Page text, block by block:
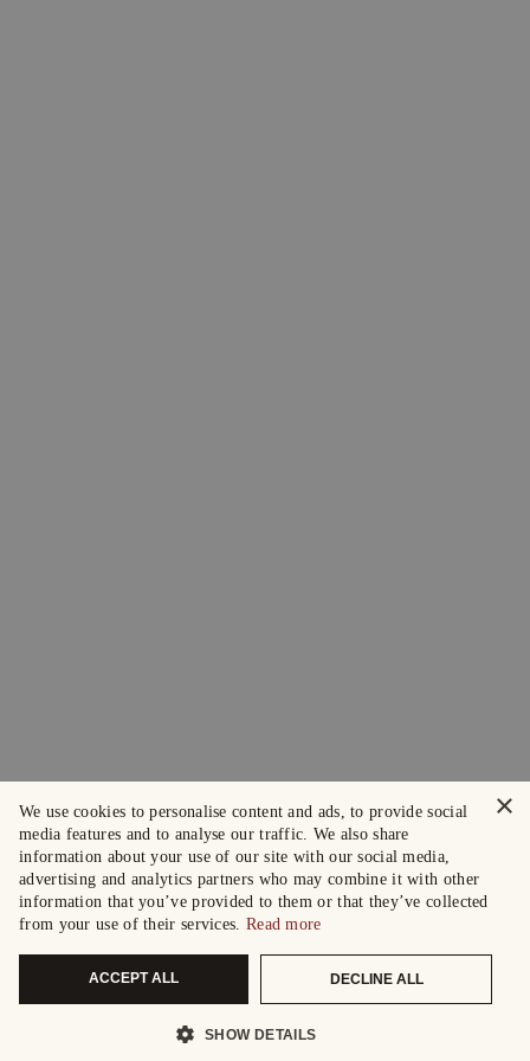
×
We use cookies to personalise content and ads, to provide social
media features and to analyse our traffic. We also share
information about your use of our site with our social media,
advertising and analytics partners who may combine it with other
information that you’ve provided to them or that they’ve collected
from your use of their services. Read more
ACCEPT ALL DECLINE ALL
SHOW DETAILS